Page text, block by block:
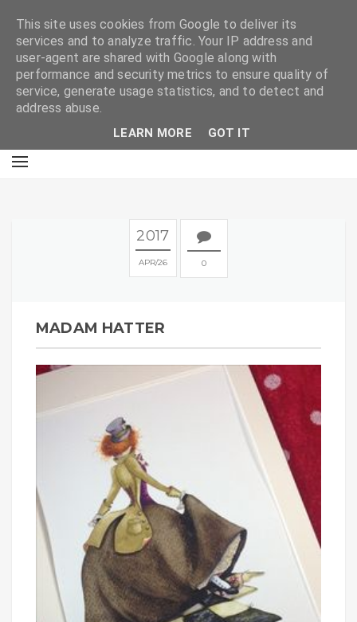
2017
APR 26 0
MADAM HATTER
This site uses cookies from Google to deliver its
services and to analyze traffic. Your IP address and
user-agent are shared with Google along with
performance and security metrics to ensure quality of
service, generate usage statistics, and to detect and
address abuse.
LEARN MORE GOT IT